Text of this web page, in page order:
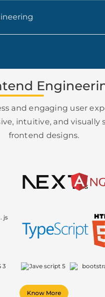
and engaging user
intuitive, and visually
frontend designs.
Know More